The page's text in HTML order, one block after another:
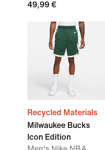
49,99 €
Recycled Materials
Milwaukee Bucks
Icon Edition